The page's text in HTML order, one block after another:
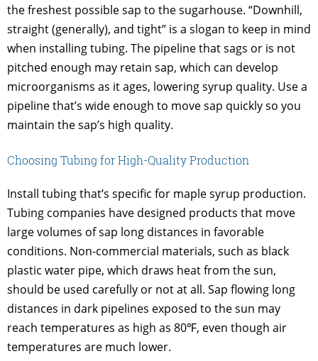
the freshest possible sap to the sugarhouse. “Downhill,
straight (generally), and tight” is a slogan to keep in mind
when installing tubing. The pipeline that sags or is not
pitched enough may retain sap, which can develop
microorganisms as it ages, lowering syrup quality. Use a
pipeline that’s wide enough to move sap quickly so you
maintain the sap’s high quality.
Choosing Tubing for High-Quality Production
Install tubing that’s specific for maple syrup production.
Tubing companies have designed products that move
large volumes of sap long distances in favorable
conditions. Non-commercial materials, such as black
plastic water pipe, which draws heat from the sun,
should be used carefully or not at all. Sap flowing long
distances in dark pipelines exposed to the sun may
reach temperatures as high as 80℉, even though air
temperatures are much lower.